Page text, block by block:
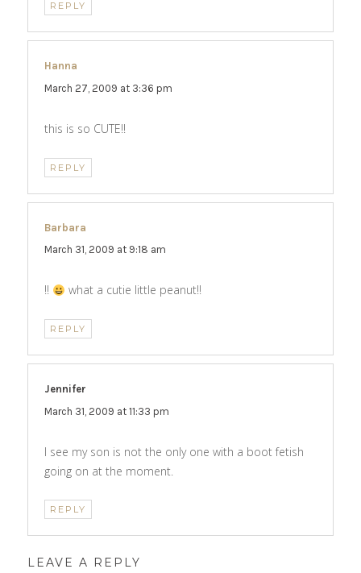
REPLY
Hanna
March 27, 2009 at 3:36 pm
this is so CUTE!!
REPLY
Barbara
March 31, 2009 at 9:18 am
!! what a cutie little peanut!!
REPLY
Jennifer
March 31, 2009 at 11:33 pm
I see my son is not the only one with a boot fetish
going on at the moment.
REPLY
LEAVE A REPLY